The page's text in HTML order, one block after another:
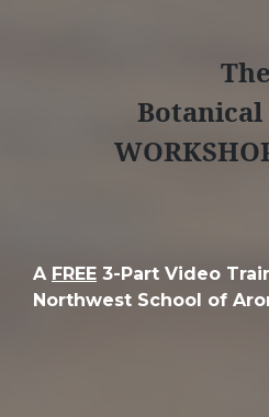
The
Botanical
A FREE 3-Part Video
Northwest School of